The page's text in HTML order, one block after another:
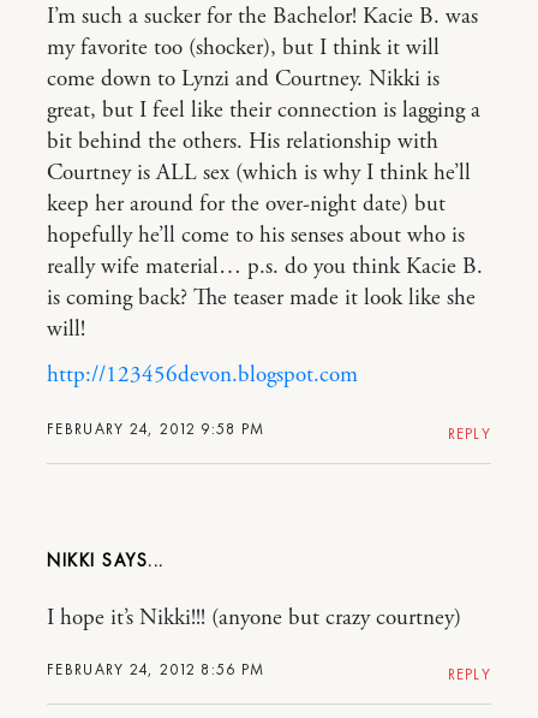
FEBRUARY 24, 2012 9:58 PM
I’m such a sucker for the Bachelor! Kacie B. was
my favorite too (shocker), but I think it will
come down to Lynzi and Courtney. Nikki is
great, but I feel like their connection is lagging a
bit behind the others. His relationship with
Courtney is ALL sex (which is why I think he’ll
keep her around for the over-night date) but
hopefully he’ll come to his senses about who is
really wife material… p.s. do you think Kacie B.
is coming back? The teaser made it look like she
will!
http://123456devon.blogspot.com
REPLY
NIKKI
FEBRUARY 24, 2012 8:56 PM
I hope it’s Nikki!!! (anyone but crazy courtney)
REPLY